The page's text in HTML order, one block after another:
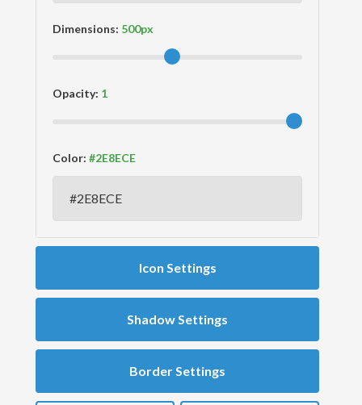
Dimensions:
Opacity:
Color:
Icon Settings
Shadow Settings
Border Settings